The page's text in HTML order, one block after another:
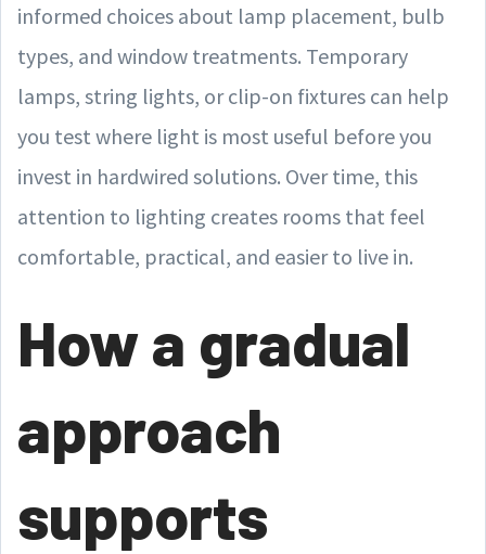
informed choices about lamp placement, bulb
types, and window treatments. Temporary
lamps, string lights, or clip-on fixtures can help
you test where light is most useful before you
invest in hardwired solutions. Over time, this
attention to lighting creates rooms that feel
comfortable, practical, and easier to live in.
How a gradual
approach
supports